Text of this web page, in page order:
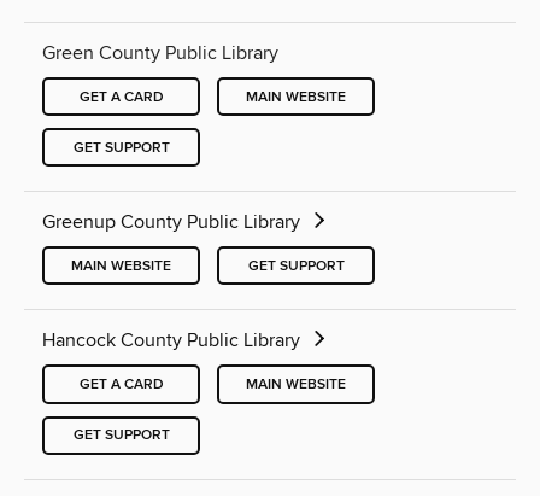
Green County Public Library
GET A CARD MAIN WEBSITE
GET SUPPORT
Greenup County Public Library
MAIN WEBSITE GET SUPPORT
Hancock County Public Library
GET A CARD MAIN WEBSITE
GET SUPPORT